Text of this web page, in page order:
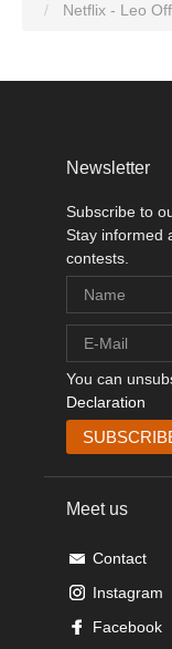
Netflix - Leo
Newsletter
Subscribe to
Stay informed
contests.
You can
Declaration
Meet us
Contact
Instagram
Facebook